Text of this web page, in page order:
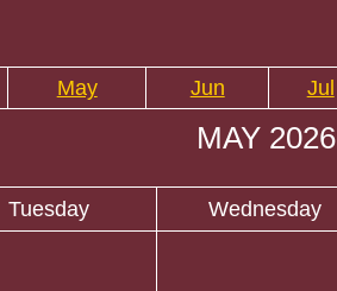
May Jun Jul
MAY 2026
Tuesday Wednesday